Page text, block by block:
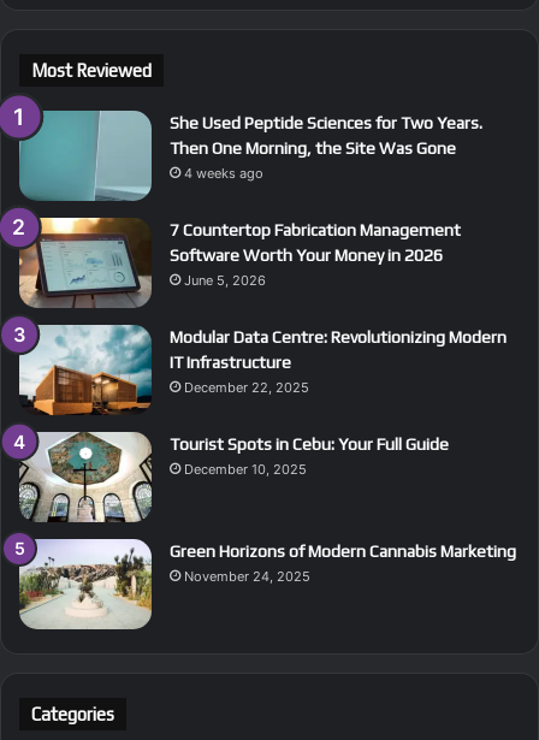
Most Reviewed
She Used Peptide Sciences for Two Years.
Then One Morning, the Site Was Gone
4 weeks ago
7 Countertop Fabrication Management
Software Worth Your Money in 2026
June 5, 2026
Modular Data Centre: Revolutionizing Modern
IT Infrastructure
December 22, 2025
Tourist Spots in Cebu: Your Full Guide
December 10, 2025
Green Horizons of Modern Cannabis Marketing
November 24, 2025
Categories